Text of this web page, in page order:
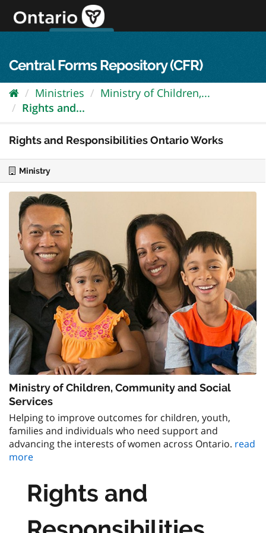
content
Central Forms Repository (CFR)
Ministries
Ministry of Children,...
Rights and...
Rights and Responsibilities Ontario Works
Ministry
Ministry of Children, Community and Social
Services
Helping to improve outcomes for children, youth,
families and individuals who need support and
advancing the interests of women across Ontario. read
more
Rights and